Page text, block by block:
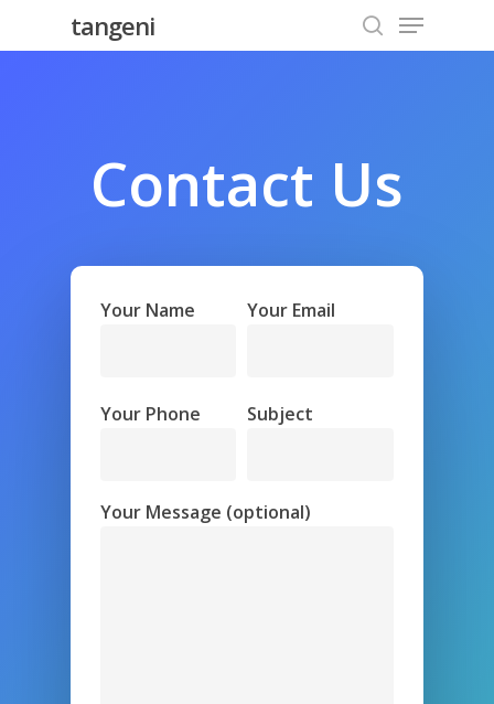
tangeni
search
Menu
Contact Us
Your Name Your Email
Your Phone Subject
Your Message (optional)